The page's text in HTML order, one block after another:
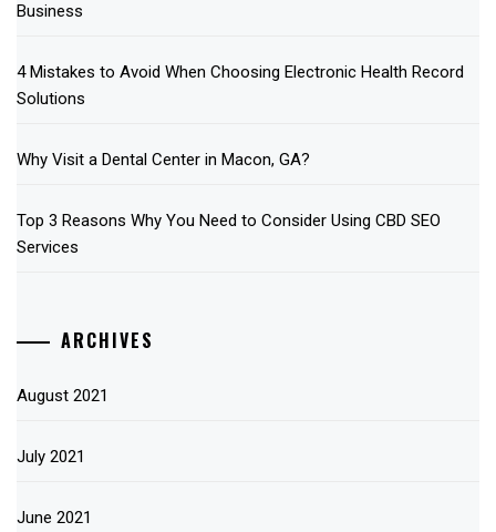
Business
4 Mistakes to Avoid When Choosing Electronic Health Record
Solutions
Why Visit a Dental Center in Macon, GA?
Top 3 Reasons Why You Need to Consider Using CBD SEO
Services
ARCHIVES
August 2021
July 2021
June 2021